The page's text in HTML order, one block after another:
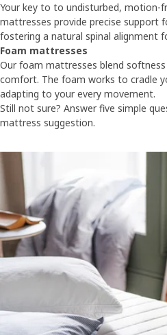
Your key to to undisturbed, motion-
mattresses provide precise support
fostering a natural spinal alignment
Foam mattresses
Our foam mattresses blend
comfort. The foam works to cradle
adapting to your every movement.
Still not sure? Answer five simple
mattress suggestion.